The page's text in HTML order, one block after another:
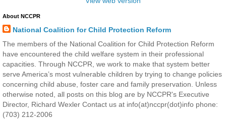
About NCCPR
National Coalition for Child Protection Reform
The members of the National Coalition for Child Protection Reform
have encountered the child welfare system in their professional
capacities. Through NCCPR, we work to make that system better
serve America’s most vulnerable children by trying to change policies
concerning child abuse, foster care and family preservation. Unless
otherwise noted, all posts on this blog are by NCCPR's Executive
Director, Richard Wexler Contact us at info(at)nccpr(dot)info phone:
(703) 212-2006